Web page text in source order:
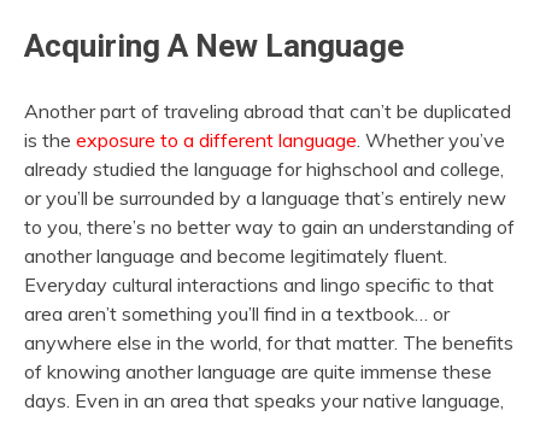
Acquiring A New Language
Another part of traveling abroad that can’t be duplicated
is the exposure to a different language . Whether you’ve
already studied the language for highschool and college,
or you’ll be surrounded by a language that’s entirely new
to you, there’s no better way to gain an understanding of
another language and become legitimately fluent.
Everyday cultural interactions and lingo specific to that
area aren’t something you’ll find in a textbook… or
anywhere else in the world, for that matter. The benefits
of knowing another language are quite immense these
days. Even in an area that speaks your native language,